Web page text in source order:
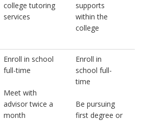
college tutoring
services
supports
within the
college
Enroll in school
full-time
Meet with
advisor twice a
month
Enroll in
school full-
time
Be pursuing
first degree or